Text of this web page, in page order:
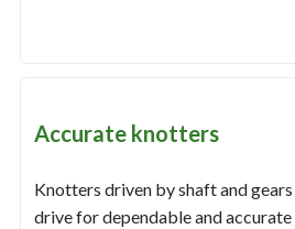
Accurate knotters
Knotters driven by shaft and
drive for dependable and